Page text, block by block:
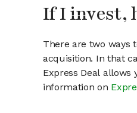
If I invest,
There are two ways
acquisition. In that
Express Deal
information on